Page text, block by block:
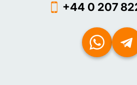
+44 0 207